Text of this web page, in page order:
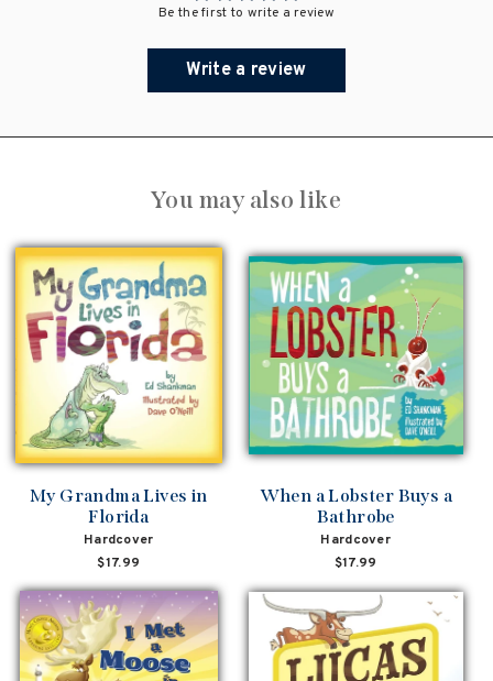
Be the first to write a review
Write a review
You may also like
My Grandma Lives in
Florida
Hardcover
$17.99
When a Lobster Buys a
Bathrobe
Hardcover
$17.99